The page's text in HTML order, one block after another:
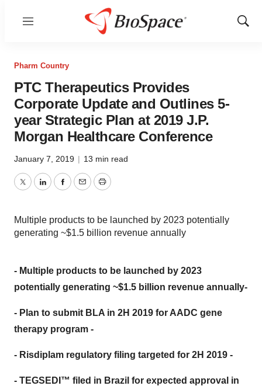
Menu
Show
Pharm Country
PTC Therapeutics Provides
Corporate Update and Outlines 5-
year Strategic Plan at 2019 J.P.
Morgan Healthcare Conference
January 7, 2019 | 13 min read
TwitterLinkedInFacebook
EmailPrint
Multiple products to be launched by 2023 potentially
generating ~$1.5 billion revenue annually
- Multiple products to be launched by 2023
potentially generating ~$1.5 billion revenue annually-
- Plan to submit BLA in 2H 2019 for AADC gene
therapy program -
- Risdiplam regulatory filing targeted for 2H 2019 -
- TEGSEDI™ filed in Brazil for expected approval in